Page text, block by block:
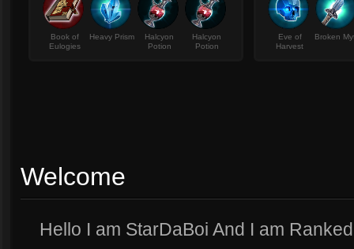
Book of
Eulogies
Heavy Prism
Halcyon
Potion
Halcyon
Potion
Eve of
Harvest
Broken
Welcome
Hello I am StarDaBoi And I am